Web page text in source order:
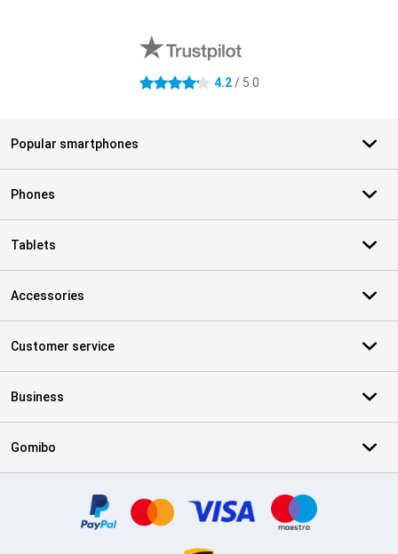
4.2 stars 4.2/ 5.0
Popular smartphones
Phones
Tablets
Accessories
Customer service
Business
Gomibo